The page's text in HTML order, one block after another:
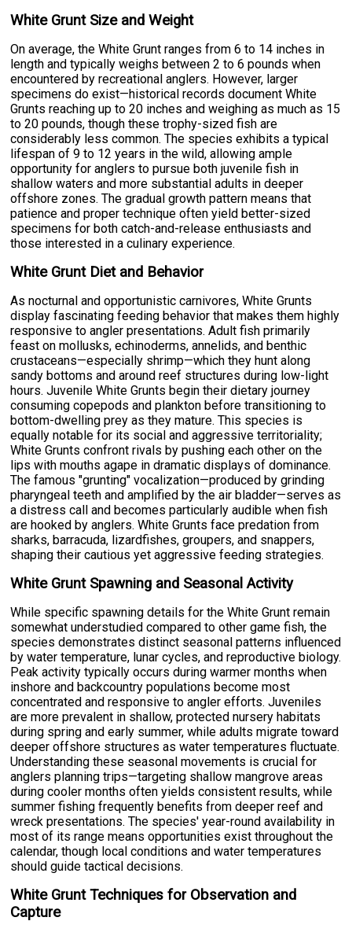
White Grunt Size and Weight
On average, the White Grunt ranges from 6 to 14 inches in
length and typically weighs between 2 to 6 pounds when
encountered by recreational anglers. However, larger
specimens do exist—historical records document White
Grunts reaching up to 20 inches and weighing as much as 15
to 20 pounds, though these trophy-sized fish are
considerably less common. The species exhibits a typical
lifespan of 9 to 12 years in the wild, allowing ample
opportunity for anglers to pursue both juvenile fish in
shallow waters and more substantial adults in deeper
offshore zones. The gradual growth pattern means that
patience and proper technique often yield better-sized
specimens for both catch-and-release enthusiasts and
those interested in a culinary experience.
White Grunt Diet and Behavior
As nocturnal and opportunistic carnivores, White Grunts
display fascinating feeding behavior that makes them highly
responsive to angler presentations. Adult fish primarily
feast on mollusks, echinoderms, annelids, and benthic
crustaceans—especially shrimp—which they hunt along
sandy bottoms and around reef structures during low-light
hours. Juvenile White Grunts begin their dietary journey
consuming copepods and plankton before transitioning to
bottom-dwelling prey as they mature. This species is
equally notable for its social and aggressive territoriality;
White Grunts confront rivals by pushing each other on the
lips with mouths agape in dramatic displays of dominance.
The famous "grunting" vocalization—produced by grinding
pharyngeal teeth and amplified by the air bladder—serves as
a distress call and becomes particularly audible when fish
are hooked by anglers. White Grunts face predation from
sharks, barracuda, lizardfishes, groupers, and snappers,
shaping their cautious yet aggressive feeding strategies.
White Grunt Spawning and Seasonal Activity
While specific spawning details for the White Grunt remain
somewhat understudied compared to other game fish, the
species demonstrates distinct seasonal patterns influenced
by water temperature, lunar cycles, and reproductive biology.
Peak activity typically occurs during warmer months when
inshore and backcountry populations become most
concentrated and responsive to angler efforts. Juveniles
are more prevalent in shallow, protected nursery habitats
during spring and early summer, while adults migrate toward
deeper offshore structures as water temperatures fluctuate.
Understanding these seasonal movements is crucial for
anglers planning trips—targeting shallow mangrove areas
during cooler months often yields consistent results, while
summer fishing frequently benefits from deeper reef and
wreck presentations. The species' year-round availability in
most of its range means opportunities exist throughout the
calendar, though local conditions and water temperatures
should guide tactical decisions.
White Grunt Techniques for Observation and
Capture